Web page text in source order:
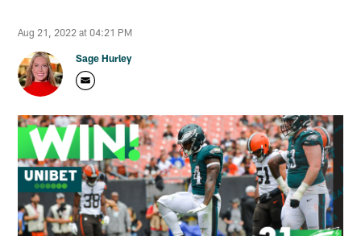
Aug 21, 2022 at 04:21 PM
Sage Hurley